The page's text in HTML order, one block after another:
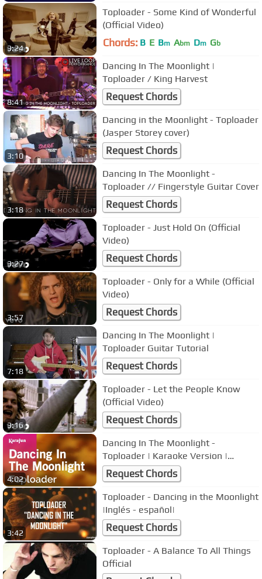
3:24
Toploader - Some Kind of Wonderful
(Official Video)
Chords: B E Bm Abm Dm Gb
8:41
Dancing In The Moonlight |
Toploader / King Harvest
Request Chords
3:10
Dancing in the Moonlight - Toploader
(Jasper Storey cover)
Request Chords
3:18
Dancing In The Moonlight -
Toploader // Fingerstyle Guitar Cover
Request Chords
3:27
Toploader - Just Hold On (Official
Video)
Request Chords
3:57
Toploader - Only for a While (Official
Video)
Request Chords
7:18
Dancing In The Moonlight |
Toploader Guitar Tutorial
Request Chords
3:16
Toploader - Let the People Know
(Official Video)
Request Chords
4:02
Dancing In The Moonlight -
Toploader | Karaoke Version |
KaraFun
Request Chords
3:42
Toploader - Dancing in the Moonlight
|Inglés - español|
Request Chords
Toploader - A Balance To All Things
Official